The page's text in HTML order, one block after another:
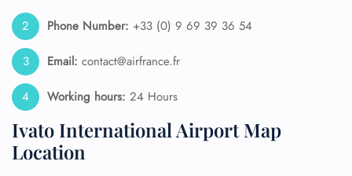
Phone Number: +33 (0) 9 69 39 36 54
Email: contact@airfrance.fr
Working hours: 24 Hours
Ivato International Airport Map
Location